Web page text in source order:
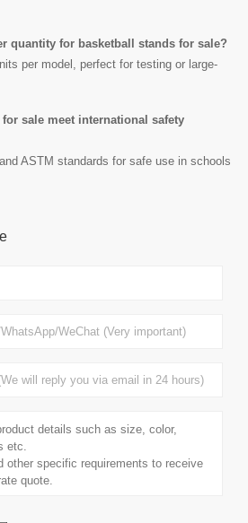
quantity for basketball stands for sale?
per model, perfect for testing or large-
sale meet international safety
ASTM standards for safe use in schools